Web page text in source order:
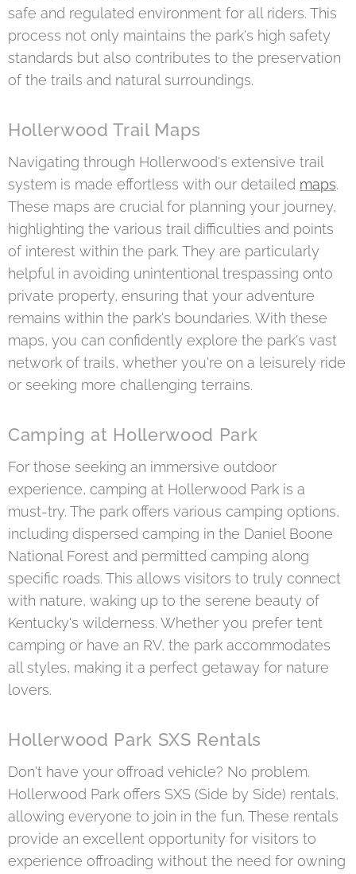
safe and regulated environment for all riders. This
process not only maintains the park's high safety
standards but also contributes to the preservation
of the trails and natural surroundings.
Hollerwood Trail Maps
Navigating through Hollerwood's extensive trail
system is made effortless with our detailed maps.
These maps are crucial for planning your journey,
highlighting the various trail difficulties and points
of interest within the park. They are particularly
helpful in avoiding unintentional trespassing onto
private property, ensuring that your adventure
remains within the park's boundaries. With these
maps, you can confidently explore the park's vast
network of trails, whether you're on a leisurely ride
or seeking more challenging terrains.
Camping at Hollerwood Park
For those seeking an immersive outdoor
experience, camping at Hollerwood Park is a
must-try. The park offers various camping options,
including dispersed camping in the Daniel Boone
National Forest and permitted camping along
specific roads. This allows visitors to truly connect
with nature, waking up to the serene beauty of
Kentucky's wilderness. Whether you prefer tent
camping or have an RV, the park accommodates
all styles, making it a perfect getaway for nature
lovers.
Hollerwood Park SXS Rentals
Don't have your offroad vehicle? No problem.
Hollerwood Park offers SXS (Side by Side) rentals,
allowing everyone to join in the fun. These rentals
provide an excellent opportunity for visitors to
experience offroading without the need for owning